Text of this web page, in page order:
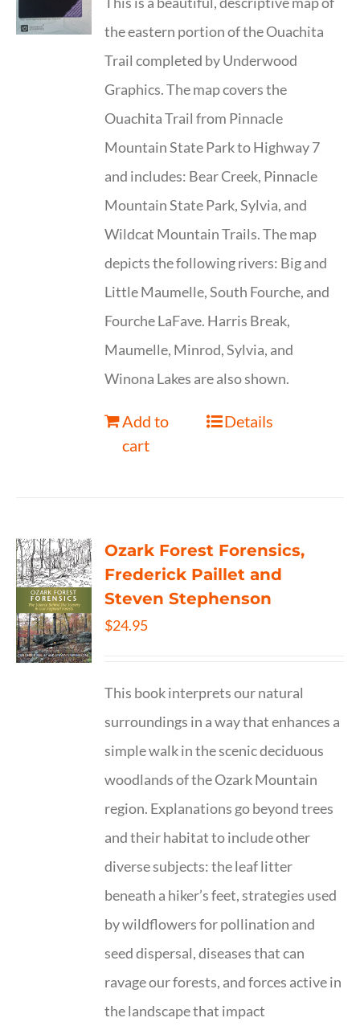
the eastern portion of the Ouachita
Trail completed by Underwood
Graphics. The map covers the
Ouachita Trail from Pinnacle
Mountain State Park to Highway 7
and includes: Bear Creek, Pinnacle
Mountain State Park, Sylvia, and
Wildcat Mountain Trails. The map
depicts the following rivers: Big and
Little Maumelle, South Fourche, and
Fourche LaFave. Harris Break,
Maumelle, Minrod, Sylvia, and
Winona Lakes are also shown.
Add to
cart
Details
Ozark Forest Forensics,
Frederick Paillet and
Steven Stephenson
$24.95
This book interprets our natural
surroundings in a way that enhances a
simple walk in the scenic deciduous
woodlands of the Ozark Mountain
region. Explanations go beyond trees
and their habitat to include other
diverse subjects: the leaf litter
beneath a hiker’s feet, strategies used
by wildflowers for pollination and
seed dispersal, diseases that can
ravage our forests, and forces active in
the landscape that impact